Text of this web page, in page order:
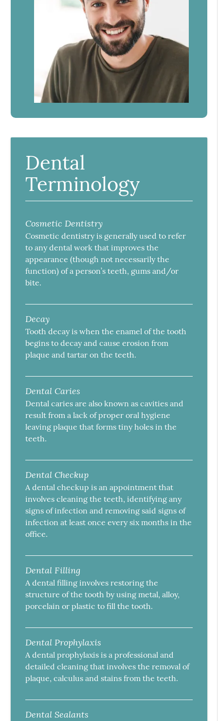
Dental
Terminology
Cosmetic Dentistry
Cosmetic dentistry is generally used to refer
to any dental work that improves the
appearance (though not necessarily the
function) of a person’s teeth, gums and/or
bite.
Decay
Tooth decay is when the enamel of the tooth
begins to decay and cause erosion from
plaque and tartar on the teeth.
Dental Caries
Dental caries are also known as cavities and
result from a lack of proper oral hygiene
leaving plaque that forms tiny holes in the
teeth.
Dental Checkup
A dental checkup is an appointment that
involves cleaning the teeth, identifying any
signs of infection and removing said signs of
infection at least once every six months in the
office.
Dental Filling
A dental filling involves restoring the
structure of the tooth by using metal, alloy,
porcelain or plastic to fill the tooth.
Dental Prophylaxis
A dental prophylaxis is a professional and
detailed cleaning that involves the removal of
plaque, calculus and stains from the teeth.
Dental Sealants